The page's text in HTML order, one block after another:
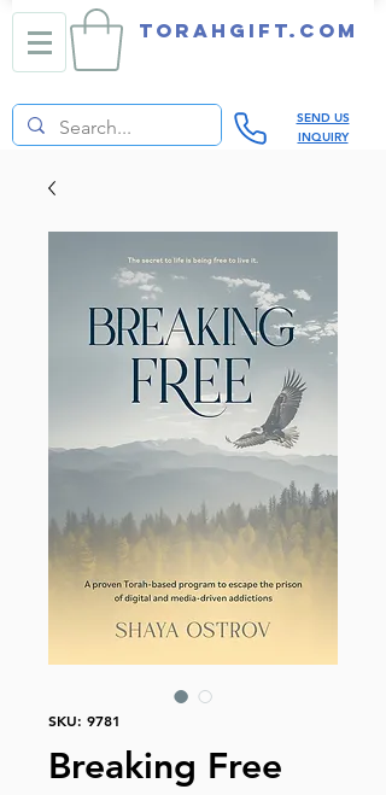
TORAHGIFT.com
SEND US
INQUIRY
SKU: 9781
Breaking Free